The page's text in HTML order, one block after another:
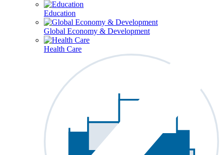
Education
Global Economy & Development
Health Care